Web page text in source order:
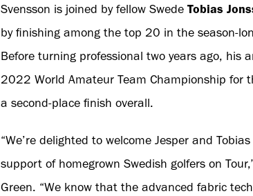
Svensson is joined by fellow Swede Tobias
by finishing among the top 20 in the season-
Before turning professional two years ago,
2022 World Amateur Team Championship for
a second-place finish overall.
“We’re delighted to welcome Jesper and
support of homegrown Swedish golfers on
Green. “We know that the advanced fabric